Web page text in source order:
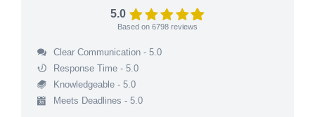
5.0
Based on 6798 reviews
Clear Communication - 5.0
Response Time - 5.0
Knowledgeable - 5.0
Meets Deadlines - 5.0